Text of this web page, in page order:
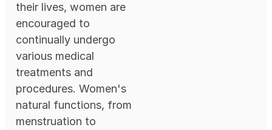
their lives, women are
encouraged to
continually undergo
various medical
treatments and
procedures. Women's
natural functions, from
menstruation to